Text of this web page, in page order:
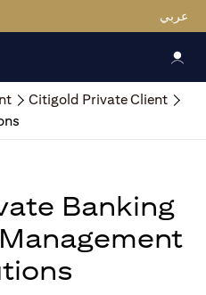
عربي
Citigold Private Client
Banking